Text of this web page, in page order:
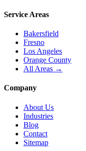
Service Areas
Bakersfield
Fresno
Los Angeles
Orange County
All Areas →
Company
About Us
Industries
Blog
Contact
Sitemap